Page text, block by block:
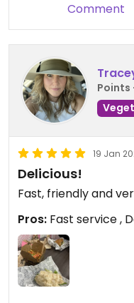
Comment
Points
19 Jan
Delicious!
Fast, friendly and
Pros: Fast service ,